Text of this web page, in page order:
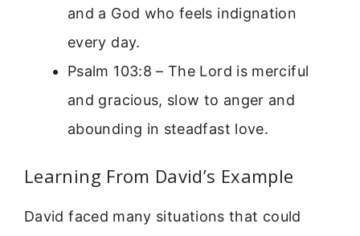
and a God who feels indignation
every day.
Psalm 103:8 – The Lord is merciful
and gracious, slow to anger and
abounding in steadfast love.
Learning From David’s Example
David faced many situations that could